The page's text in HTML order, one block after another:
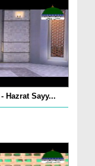
Hazrat Sayy...